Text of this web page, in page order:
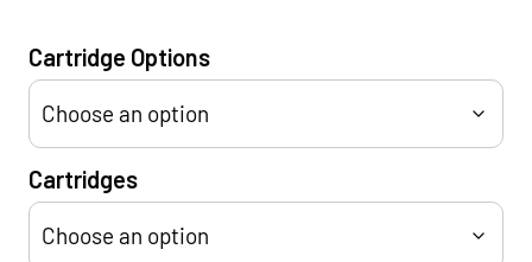
Cartridge Options
Cartridges